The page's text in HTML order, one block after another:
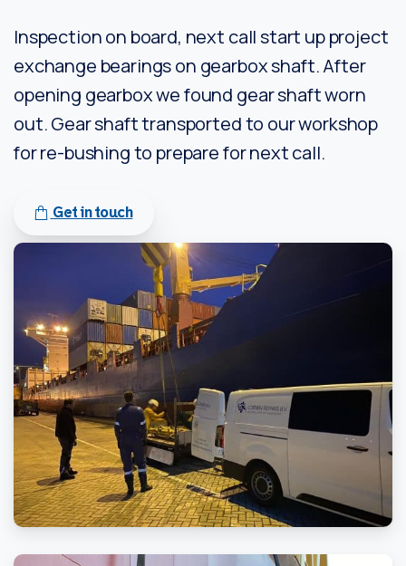
Inspection on board, next call start up project
exchange bearings on gearbox shaft. After
opening gearbox we found gear shaft worn
out. Gear shaft transported to our workshop
for re-bushing to prepare for next call.
Get in touch